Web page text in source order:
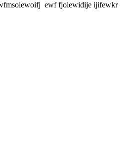
ewf fjoiewidije ijifewkr